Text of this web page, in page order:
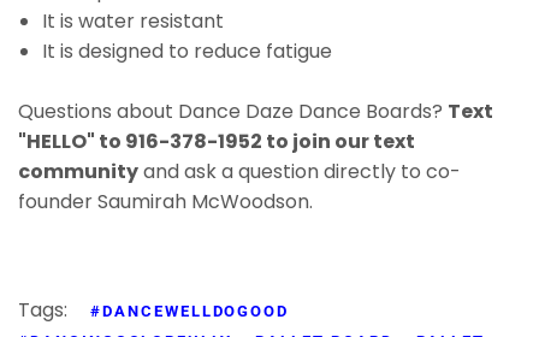
It is water resistant
It is designed to reduce fatigue
Questions about Dance Daze Dance Boards? Text
"HELLO" to 916-378-1952 to join our text
communityand ask a question directly to co-
founder Saumirah McWoodson.
Tags:
#DANCEWELLDOGOOD